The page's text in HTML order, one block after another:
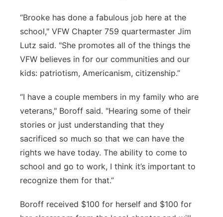
“Brooke has done a fabulous job here at the
school," VFW Chapter 759 quartermaster Jim
Lutz said. "She promotes all of the things the
VFW believes in for our communities and our
kids: patriotism, Americanism, citizenship.”
“I have a couple members in my family who are
veterans," Boroff said. "Hearing some of their
stories or just understanding that they
sacrificed so much so that we can have the
rights we have today. The ability to come to
school and go to work, I think it’s important to
recognize them for that.”
Boroff received $100 for herself and $100 for